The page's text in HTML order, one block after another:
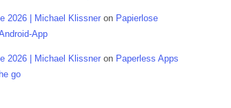
2026 | Michael Klissner on Papierlose
App
2026 | Michael Klissner on Paperless Apps
go